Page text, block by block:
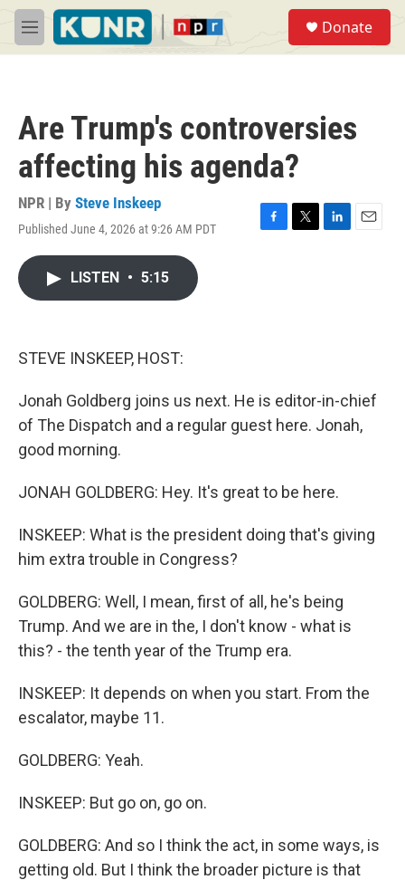
Skip to main content
M
e
Donate
Are Trump's controversies
affecting his agenda?
NPR | By Steve Inskeep
Published June 4, 2026 at 9:26 AM PDT
F
T
L
E
LISTEN • 5:15
STEVE INSKEEP, HOST:
Jonah Goldberg joins us next. He is editor-in-chief
of The Dispatch and a regular guest here. Jonah,
good morning.
JONAH GOLDBERG: Hey. It's great to be here.
INSKEEP: What is the president doing that's giving
him extra trouble in Congress?
GOLDBERG: Well, I mean, first of all, he's being
Trump. And we are in the, I don't know - what is
this? - the tenth year of the Trump era.
INSKEEP: It depends on when you start. From the
escalator, maybe 11.
GOLDBERG: Yeah.
INSKEEP: But go on, go on.
GOLDBERG: And so I think the act, in some ways, is
getting old. But I think the broader picture is that